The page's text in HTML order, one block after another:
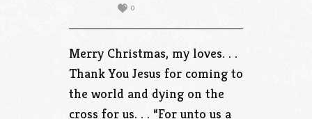
0
Merry Christmas, my loves. . .
Thank You Jesus for coming to
the world and dying on the
cross for us. . . “For unto us a